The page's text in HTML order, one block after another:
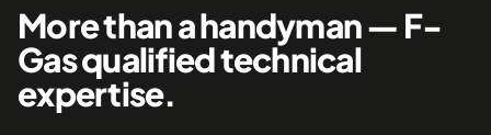
More than a handyman — F-
Gas qualified technical
expertise.